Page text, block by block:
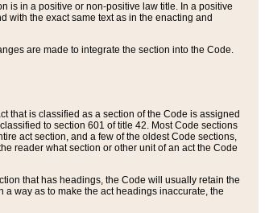
is in a positive or non-positive law title. In a positive
with the exact same text as in the enacting and
are made to integrate the section into the Code.
that is classified as a section of the Code is assigned
to section 601 of title 42. Most Code sections
act section, and a few of the oldest Code sections,
reader what section or other unit of an act the Code
that has headings, the Code will usually retain the
way as to make the act headings inaccurate, the